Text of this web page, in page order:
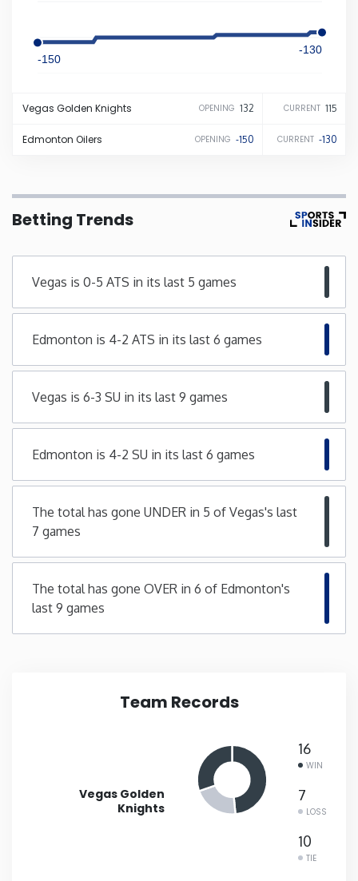
Louisiana
Maryland
Michigan
Mississippi
Montana
Nebraska
New Hampshire
New Jersey
-150
-130
Vegas Golden Knights OPENING 132 CURRENT 115
Edmonton Oilers OPENING -150 CURRENT -130
Betting Trends
Vegas is 0-5 ATS in its last 5 games
Edmonton is 4-2 ATS in its last 6 games
Vegas is 6-3 SU in its last 9 games
Edmonton is 4-2 SU in its last 6 games
The total has gone UNDER in 5 of Vegas's last
7 games
The total has gone OVER in 6 of Edmonton's
last 9 games
Team Records
Vegas Golden
Knights
16
WIN
7
LOSS
10
TIE